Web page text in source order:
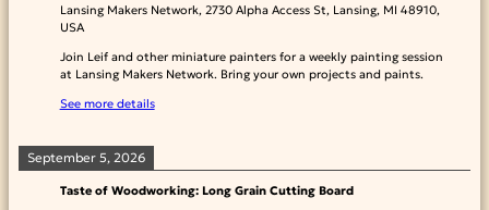
Lansing Makers Network, 2730 Alpha Access St, Lansing, MI 48910,
USA
Join Leif and other miniature painters for a weekly painting session
at Lansing Makers Network. Bring your own projects and paints.
See more details
September 5, 2026
Taste of Woodworking: Long Grain Cutting Board